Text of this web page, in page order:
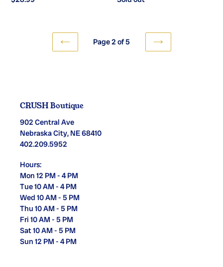
PREVIOUS
Page 2 of 5
NEXT
CRUSH Boutique
902 Central Ave
Nebraska City, NE 68410
402.209.5952
Hours:
Mon 12 PM - 4 PM
Tue 10 AM - 4 PM
Wed 10 AM - 5 PM
Thu 10 AM - 5 PM
Fri 10 AM - 5 PM
Sat 10 AM - 5 PM
Sun 12 PM - 4 PM